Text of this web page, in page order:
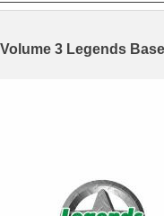
Volume 3 Legends